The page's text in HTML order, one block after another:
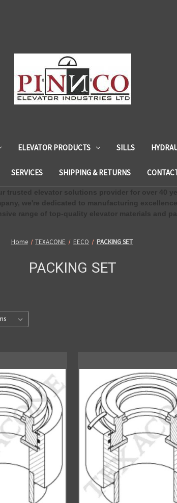
ELEVATOR PRODUCTS SILLS
SERVICES SHIPPING & RETURNS
trusted elevator solutions provider for over 40
we're dedicated to manufacturing
range of top-quality elevator materials and
Home TEXACONE EECO PACKING SET
PACKING SET